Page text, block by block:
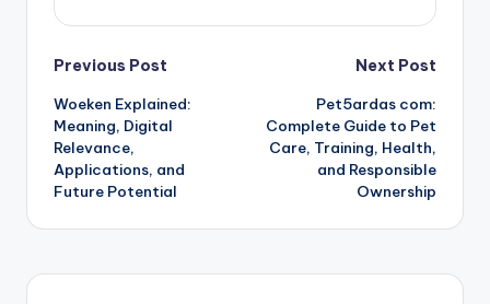
Post
navigation
Previous Post
Woeken Explained:
Meaning, Digital
Relevance,
Applications, and
Future Potential
Next Post
Pet5ardas com:
Complete Guide to Pet
Care, Training, Health,
and Responsible
Ownership